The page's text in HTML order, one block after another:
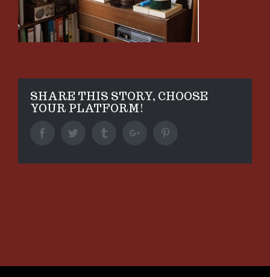
SHARE THIS STORY, CHOOSE
YOUR PLATFORM!
FacebookTwitter TumblrGoogle+